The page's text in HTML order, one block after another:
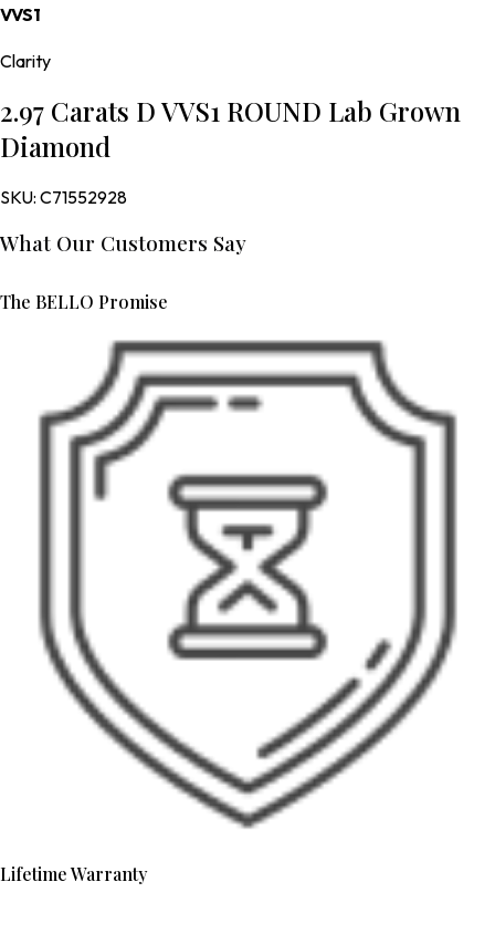
VVS1
Clarity
2.97 Carats D VVS1 ROUND Lab Grown
Diamond
SKU: C71552928
What Our Customers Say
The BELLO Promise
Lifetime Warranty